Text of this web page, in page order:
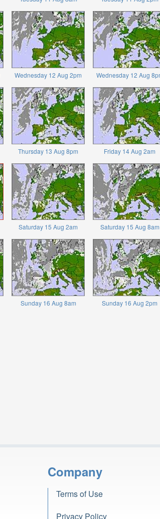
Wednesday 12 Aug 2pm Wednesday 12 Aug
Thursday 13 Aug 8pm Friday 14 Aug 2am
Saturday 15 Aug 2am Saturday 15 Aug 8am
Sunday 16 Aug 8am Sunday 16 Aug 2pm
Company
Terms of Use
Privacy Policy